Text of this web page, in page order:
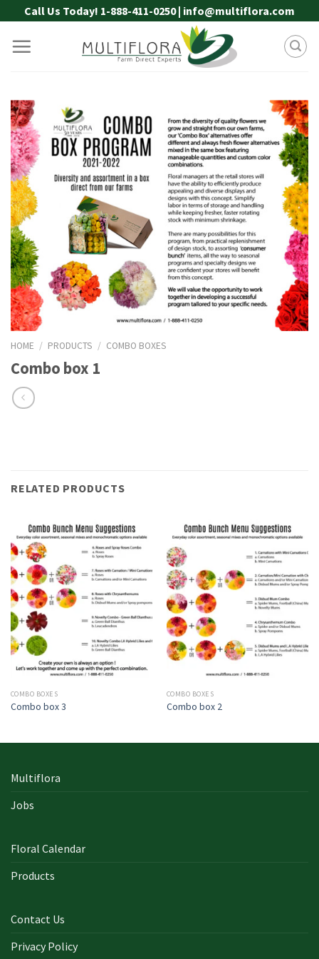
to
content
Call Us Today! 1-888-411-0250 | info@multiflora.com
HOME / PRODUCTS / COMBO BOXES
Combo box 1
RELATED PRODUCTS
COMBO BOXES
Combo box 3
COMBO BOXES
Combo box 2
Multiflora
Jobs
Floral Calendar
Products
Contact Us
Privacy Policy